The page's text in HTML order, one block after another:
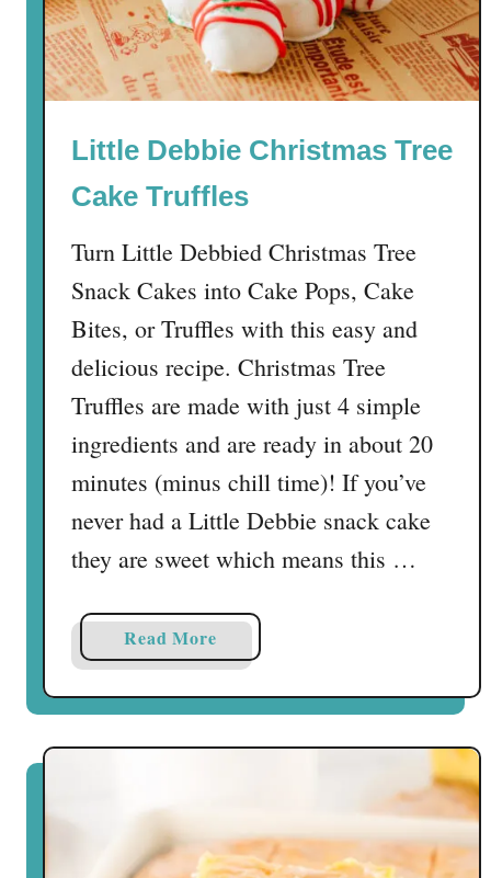
e
m
i
t
M
u
d
d
y
B
d
d
i
s
Little Debbie Christmas Tree
Cake Truffles
Turn Little Debbied Christmas Tree
Snack Cakes into Cake Pops, Cake
Bites, or Truffles with this easy and
delicious recipe. Christmas Tree
Truffles are made with just 4 simple
ingredients and are ready in about 20
minutes (minus chill time)! If you’ve
never had a Little Debbie snack cake
they are sweet which means this …
Read Morea
b
o
u
t
t
t